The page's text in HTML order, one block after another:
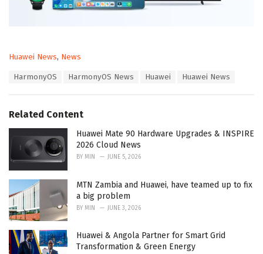
C
o
r
i
Huawei News, News
:
HarmonyOS HarmonyOS News Huawei Huawei News
Related Content
Huawei Mate 90 Hardware Upgrades & INSPIRE
2026 Cloud News
BY MIN JUNE 5, 2026
MTN Zambia and Huawei, have teamed up to fix
a big problem
BY MIN JUNE 3, 2026
Huawei & Angola Partner for Smart Grid
Transformation & Green Energy